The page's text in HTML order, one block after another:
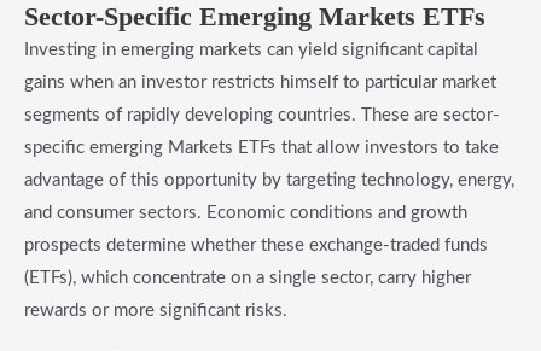
Sector-Specific Emerging Markets ETFs
Investing in emerging markets can yield significant capital
gains when an investor restricts himself to particular market
segments of rapidly developing countries. These are sector-
specific emerging Markets ETFs that allow investors to take
advantage of this opportunity by targeting technology, energy,
and consumer sectors. Economic conditions and growth
prospects determine whether these exchange-traded funds
(ETFs), which concentrate on a single sector, carry higher
rewards or more significant risks.